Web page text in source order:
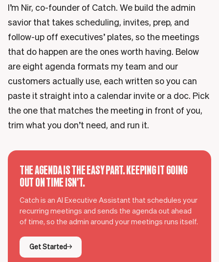
I’m Nir, co-founder of Catch. We build the admin
savior that takes scheduling, invites, prep, and
follow-up off executives’ plates, so the meetings
that do happen are the ones worth having. Below
are eight agenda formats my team and our
customers actually use, each written so you can
paste it straight into a calendar invite or a doc. Pick
the one that matches the meeting in front of you,
trim what you don’t need, and run it.
THE AGENDA IS THE EASY PART. KEEPING IT GOING
OUT ON TIME ISN'T.
Catch is an AI Executive Assistant that schedules your
recurring meetings and sends the agenda out ahead
of time, so the admin around your meetings runs itself.
Get Started